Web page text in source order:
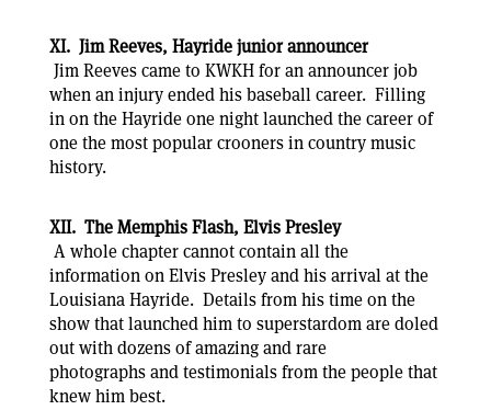
XI. Jim Reeves, Hayride junior announcer
Jim Reeves came to KWKH for an announcer job
when an injury ended his baseball career. Filling
in on the Hayride one night launched the career of
one the most popular crooners in country music
history.
XII. The Memphis Flash, Elvis Presley
A whole chapter cannot contain all the
information on Elvis Presley and his arrival at the
Louisiana Hayride. Details from his time on the
show that launched him to superstardom are doled
out with dozens of amazing and rare
photographs and testimonials from the people that
knew him best.